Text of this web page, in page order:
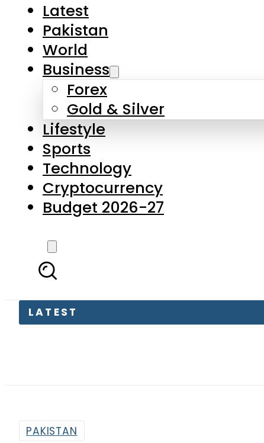
Business
Forex
Gold & Silver
Lifestyle
Sports
Technology
Cryptocurrency
Budget 2026-27
LATEST
Man handed